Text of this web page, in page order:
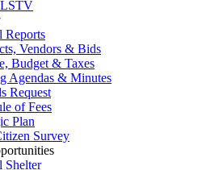
Reports
Vendors & Bids
Budget & Taxes
Agendas & Minutes
Request
of Fees
Plan
Survey
Shelter